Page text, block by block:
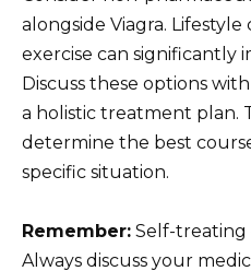
alongside Viagra.
exercise can significantly
Discuss these options
a holistic treatment plan.
determine the best
specific situation.
Remember: Self-treating
Always discuss your